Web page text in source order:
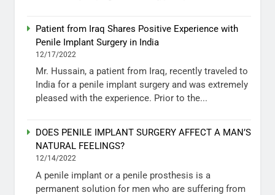
Patient from Iraq Shares Positive Experience with
Penile Implant Surgery in India
12/17/2022
Mr. Hussain, a patient from Iraq, recently traveled to
India for a penile implant surgery and was extremely
pleased with the experience. Prior to the...
DOES PENILE IMPLANT SURGERY AFFECT A MAN’S
NATURAL FEELINGS?
12/14/2022
A penile implant or a penile prosthesis is a
permanent solution for men who are suffering from